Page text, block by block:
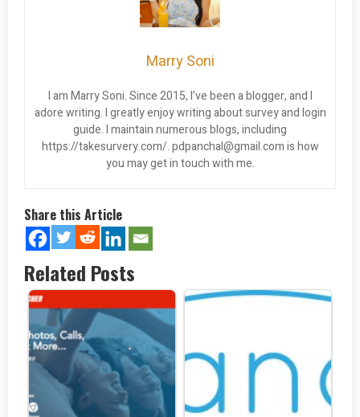
Marry Soni
I am Marry Soni. Since 2015, I’ve been a blogger, and I
adore writing. I greatly enjoy writing about survey and login
guide. I maintain numerous blogs, including
https://takesurvery.com/.pdpanchal@gmail.comis how
you may get in touch with me.
Share this Article
Related Posts